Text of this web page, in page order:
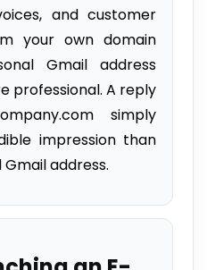
and customer
your own domain
Gmail address
professional. A reply
simply
impression than
address.